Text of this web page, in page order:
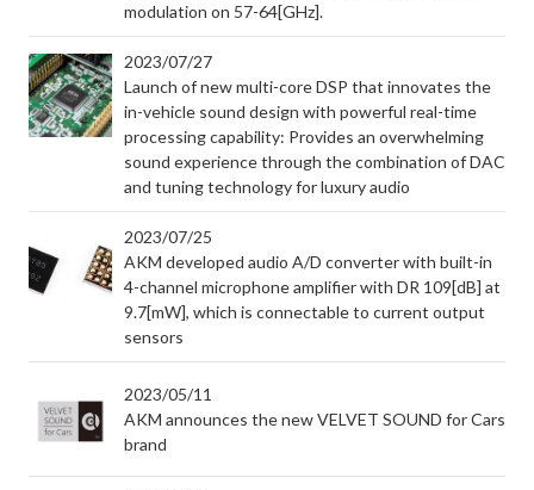
modulation on 57-64[GHz].
2023/07/27
Launch of new multi-core DSP that innovates the
in-vehicle sound design with powerful real-time
processing capability: Provides an overwhelming
sound experience through the combination of DAC
and tuning technology for luxury audio
2023/07/25
AKM developed audio A/D converter with built-in
4-channel microphone amplifier with DR 109[dB] at
9.7[mW], which is connectable to current output
sensors
2023/05/11
AKM announces the new VELVET SOUND for Cars
brand